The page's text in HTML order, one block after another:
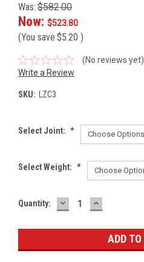
Was: $582.00
Now: $523.80
(You save $5.20 )
(No reviews yet)
Write a Review
SKU: LZC3
Select Joint: *
Select Weight: *
Current
Quantity: DECREASE
QUANTITY:
INCREASE
QUANTITY: